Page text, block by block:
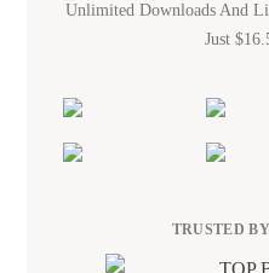
Unlimited Downloads And
Just
TRUSTED